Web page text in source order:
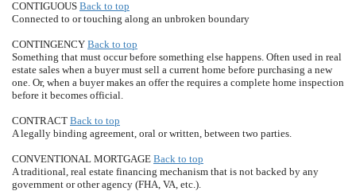
CONTIGUOUS Back to top
Connected to or touching along an unbroken boundary
CONTINGENCY Back to top
Something that must occur before something else happens. Often used in real
estate sales when a buyer must sell a current home before purchasing a new
one. Or, when a buyer makes an offer the requires a complete home inspection
before it becomes official.
CONTRACT Back to top
A legally binding agreement, oral or written, between two parties.
CONVENTIONAL MORTGAGE Back to top
A traditional, real estate financing mechanism that is not backed by any
government or other agency (FHA, VA, etc.).